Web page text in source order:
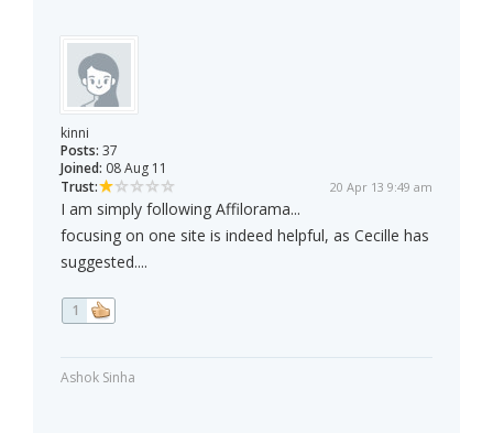
kinni
Posts: 37
Joined: 08 Aug 11
Trust:
20 Apr 13 9:49 am
I am simply following Affilorama...
focusing on one site is indeed helpful, as Cecille has
suggested....
1
Ashok Sinha